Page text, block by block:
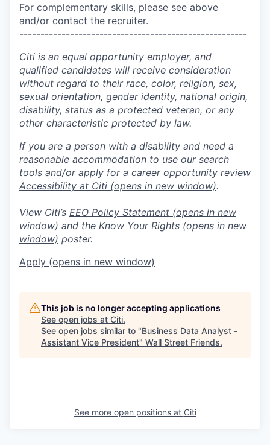
For complementary skills, please see above
and/or contact the recruiter.
------------------------------------------------------
Citi is an equal opportunity employer, and
qualified candidates will receive consideration
without regard to their race, color, religion, sex,
sexual orientation, gender identity, national origin,
disability, status as a protected veteran, or any
other characteristic protected by law.
If you are a person with a disability and need a
reasonable accommodation to use our search
tools and/or apply for a career opportunity review
Accessibility at Citi (opens in new window).
View Citi’s EEO Policy Statement (opens in new
window) and the Know Your Rights (opens in new
window) poster.
Apply (opens in new window)
This job is no longer accepting applications
See open jobs at Citi.
See open jobs similar to "Business Data Analyst -
Assistant Vice President" Wall Street Friends.
See more open positions at Citi